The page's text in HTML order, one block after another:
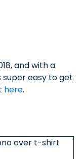
and with a
super easy to get
here.